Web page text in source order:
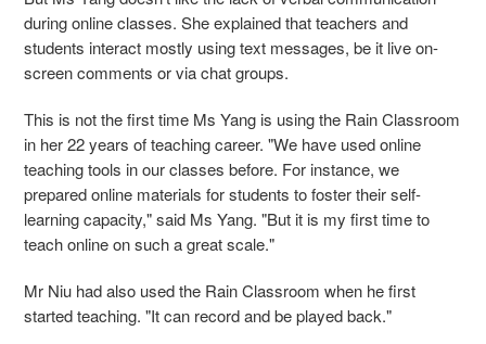
during online classes. She explained that teachers and
students interact mostly using text messages, be it live on-
screen comments or via chat groups.
This is not the first time Ms Yang is using the Rain Classroom
in her 22 years of teaching career. "We have used online
teaching tools in our classes before. For instance, we
prepared online materials for students to foster their self-
learning capacity," said Ms Yang. "But it is my first time to
teach online on such a great scale."
Mr Niu had also used the Rain Classroom when he first
started teaching. "It can record and be played back."